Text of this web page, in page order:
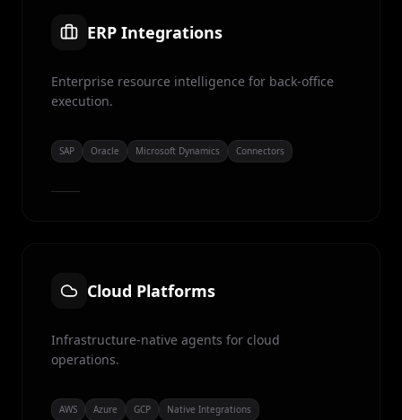
ERP Integrations
Enterprise resource intelligence for back-office
execution.
SAP Oracle Microsoft Dynamics Connectors
Cloud Platforms
Infrastructure-native agents for cloud
operations.
AWS Azure GCP Native Integrations